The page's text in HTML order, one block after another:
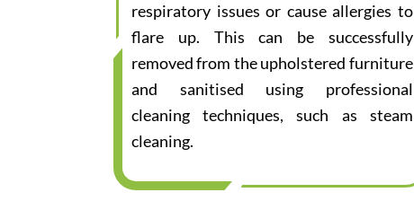
respiratory issues or cause allergies to
flare up. This can be successfully
removed from the upholstered furniture
and sanitised using professional
cleaning techniques, such as steam
cleaning.